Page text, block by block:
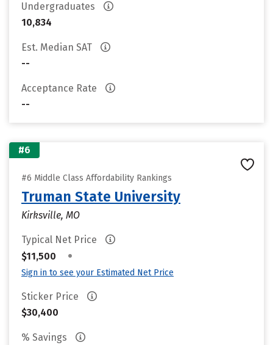
Undergraduates
10,834
Est. Median SAT
--
Acceptance Rate
--
#6
#6 Middle Class Affordability Rankings
Truman State University
Kirksville, MO
Typical Net Price
$11,500
•
Sign in to see your Estimated Net Price
Sticker Price
$30,400
% Savings